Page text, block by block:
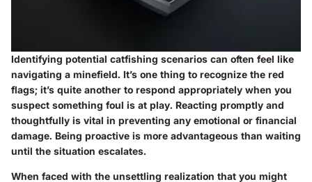
Identifying potential catfishing scenarios can often feel like
navigating a minefield. It’s one thing to recognize the red
flags; it’s quite another to respond appropriately when you
suspect something foul is at play. Reacting promptly and
thoughtfully is vital in preventing any emotional or financial
damage. Being proactive is more advantageous than waiting
until the situation escalates.
When faced with the unsettling realization that you might